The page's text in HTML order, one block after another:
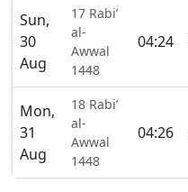
Sun,
30
Aug
17 Rabi’
al-
Awwal
1448
04:24
Mon,
31
Aug
18 Rabi’
al-
Awwal
1448
04:26